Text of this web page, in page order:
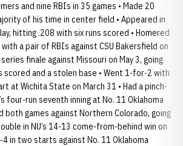
and nine RBIs in 35 games • Made 20
of his time in center field • Appeared in
hitting .208 with six runs scored • Homered
a pair of RBIs against CSU Bakersfield on
finale against Missouri on May 3, going
and a stolen base • Went 1-for-2 with
at Wichita State on March 31 • Had a pinch-
four-run seventh inning at No. 11 Oklahoma
both games against Northern Colorado, going
in NU’s 14-13 come-from-behind win on
4 in two starts against No. 11 Oklahoma